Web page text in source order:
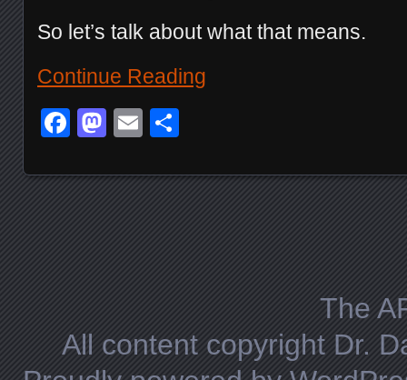
So let’s talk about what that means.
Continue Reading
Facebook
Mastodon
Email
The
All content copyright Dr.